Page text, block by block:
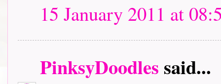
15 January 2011 at
PinksyDoodles said...